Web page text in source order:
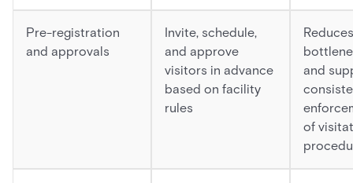
Pre-registration
and approvals
Invite, schedule,
and approve
visitors in advance
based on facility
rules
Reduces
and
of